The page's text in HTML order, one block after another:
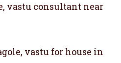
vastu consultant near
vastu for house in